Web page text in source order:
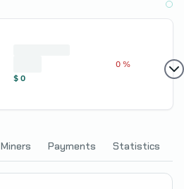
$ 0
0 %
Miners Payments Statistics